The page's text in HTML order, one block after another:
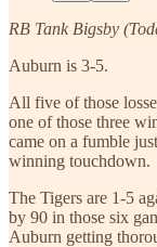
RB Tank Bigsby
Auburn is 3-5.
All five of those
one of those three
came on a fumble
winning touchdown.
The Tigers are 1-5
by 90 in those six
Auburn getting